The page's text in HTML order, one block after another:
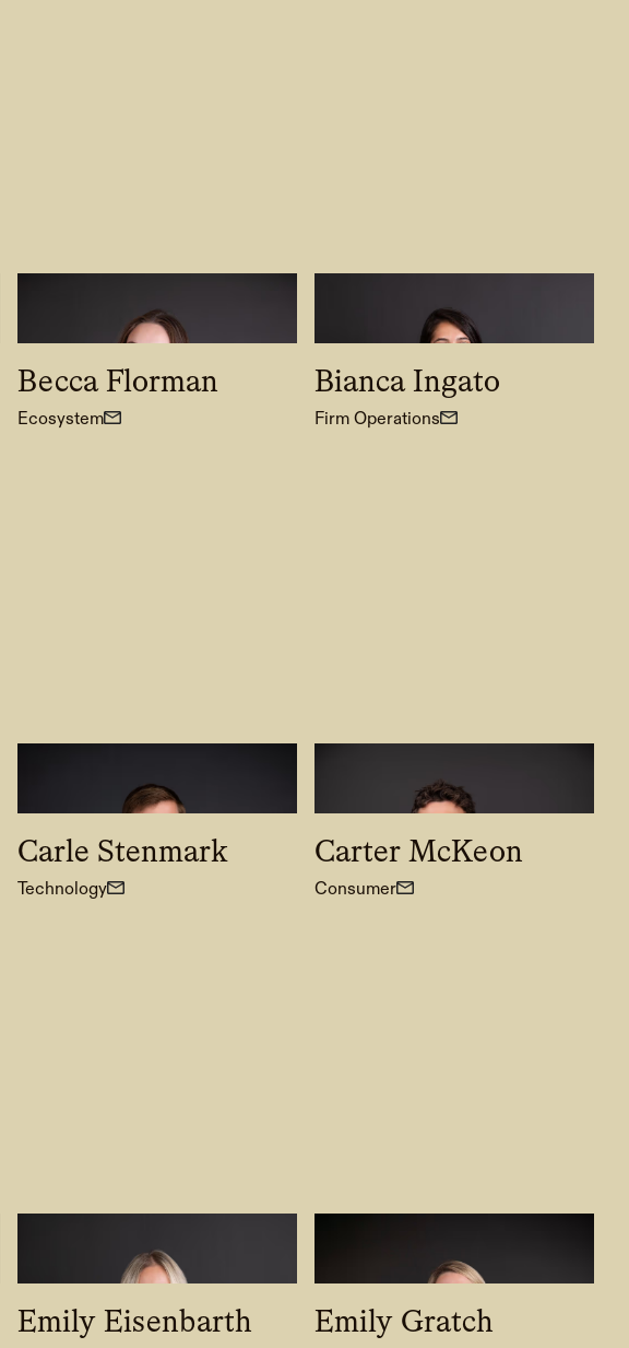
Becca Florman
Ecosystem
Bianca Ingato
Firm Operations
Carle Stenmark
Technology
Carter McKeon
Consumer
Emily Eisenbarth Emily Gratch